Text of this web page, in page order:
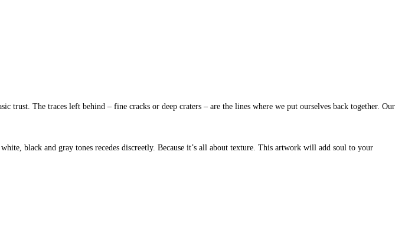
trust. The traces left behind – fine cracks or deep craters – are the lines where we put ourselves back together. Our
black and gray tones recedes discreetly. Because it’s all about texture. This artwork will add soul to your